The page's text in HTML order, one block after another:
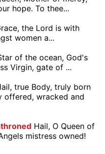
hope. To thee...
the Lord is with
women a...
of the ocean, God's
Virgin, gate of ...
true Body, truly born
offered, wracked and
Hail, O Queen of
mistress owned!